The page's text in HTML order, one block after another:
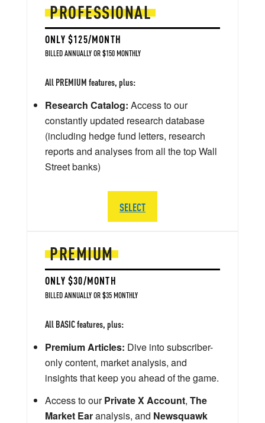
PREMIUM
ONLY $30/MONTH
BILLED ANNUALLY OR $35 MONTHLY
All BASIC features, plus:
Premium Articles: Dive into subscriber-
only content, market analysis, and
insights that keep you ahead of the game.
Access to ourPrivate X Account, The
Market Earanalysis, and Newsquawk
PROFESSIONAL
ONLY $125/MONTH
BILLED ANNUALLY OR $150 MONTHLY
All PREMIUM features, plus:
Research Catalog: Access to our
constantly updated research database
(including hedge fund letters, research
reports and analyses from all the top Wall
Street banks)
SELECT